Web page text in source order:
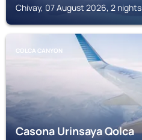
Chivay, 07 August 2026, 2 nights
COLCA CANYON
Casona Urinsaya Qolca